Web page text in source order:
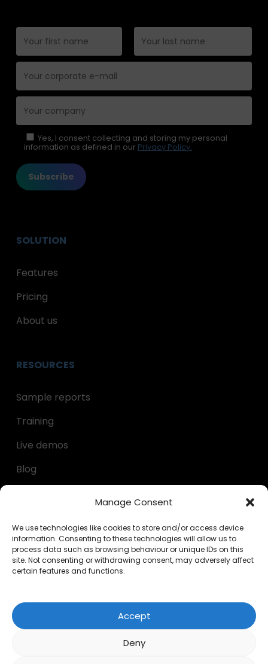
Manage Consent
We use technologies like cookies to store and/or access device
information. Consenting to these technologies will allow us to
process data such as browsing behaviour or unique IDs on this
site. Not consenting or withdrawing consent, may adversely affect
certain features and functions.
Accept
Deny
Please leave this field empty.
Yes, I consent collecting and storing my personal
information as defined in our Privacy Policy.
SOLUTION
Features
Pricing
About us
RESOURCES
Sample reports
Training
Live demos
Blog
Calculators
FAQs
LEGAL